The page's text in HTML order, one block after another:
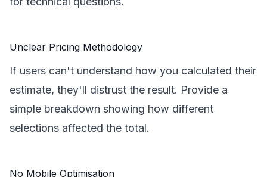
Unclear Pricing Methodology
If users can't understand how you calculated their
estimate, they'll distrust the result. Provide a
simple breakdown showing how different
selections affected the total.
No Mobile Optimisation